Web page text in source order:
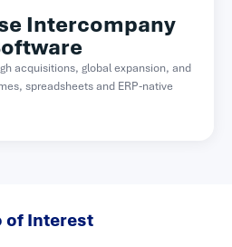
Intercompany
acquisitions, global expansion, and
spreadsheets and ERP-native
of Interest